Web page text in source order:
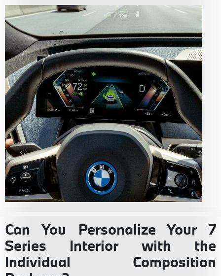
Can You Personalize Your 7
Series Interior with the
Individual Composition